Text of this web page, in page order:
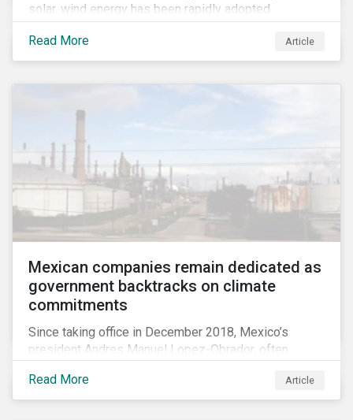
solar, wind energy has been rapidly adopted
worldwide and continues to receive significant
investments compared to other renewables.[i]
Read More Article
Mexican companies remain dedicated as
government backtracks on climate
commitments
Since taking office in December 2018, Mexico’s
president Andres Manuel Lopez-Obrador, often
among investors in the country’s energy sector. The
first six months of his presidency has confirmed
Read More Article